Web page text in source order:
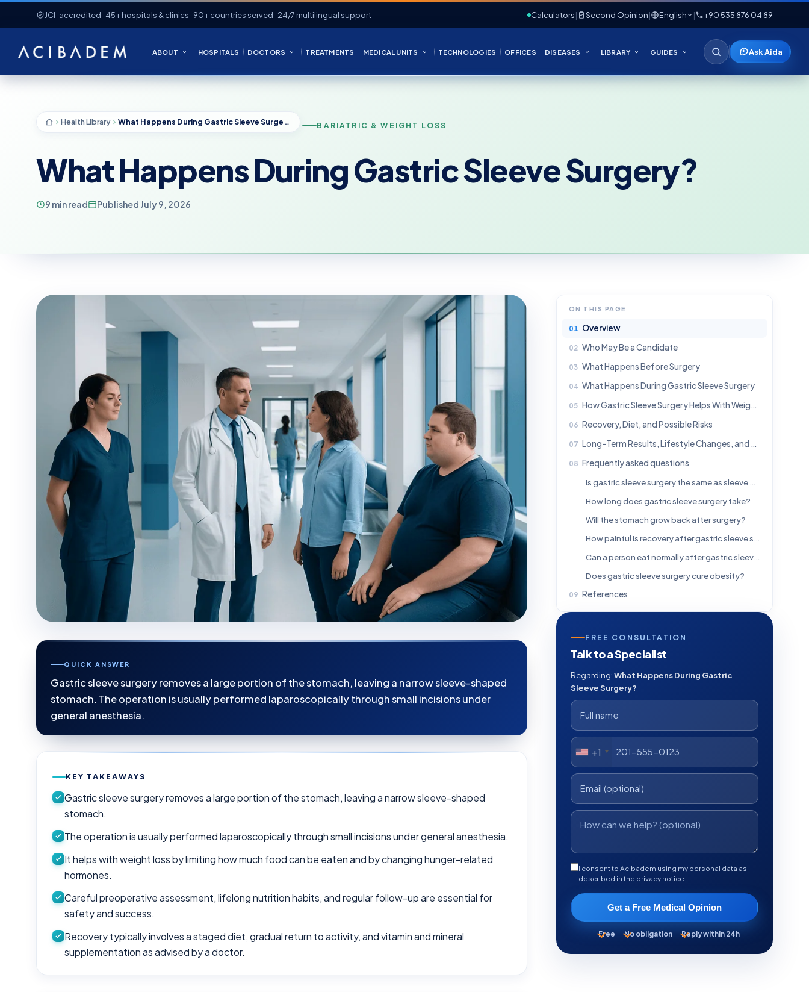
JCI-accredited · 45+ hospitals & clinics · 90+ countries served · 24/7 multilingual support Calculators| Second Opinion| English | +90 535 876 04 89
ABOUT HOSPITALS DOCTORS TREATMENTS MEDICAL UNITS TECHNOLOGIES OFFICES DISEASES LIBRARY GUIDES Ask Aida
Health Library What Happens During Gastric Sleeve Surgery? BARIATRIC & WEIGHT LOSS
What Happens During Gastric Sleeve Surgery?
9 min read Published July 9, 2026
QUICK ANSWER
Gastric sleeve surgery removes a large portion of the stomach, leaving a narrow sleeve-shaped
stomach. The operation is usually performed laparoscopically through small incisions under
general anesthesia.
KEY TAKEAWAYS
Gastric sleeve surgery removes a large portion of the stomach, leaving a narrow sleeve-shaped
stomach.
The operation is usually performed laparoscopically through small incisions under general anesthesia.
It helps with weight loss by limiting how much food can be eaten and by changing hunger-related
hormones.
Careful preoperative assessment, lifelong nutrition habits, and regular follow-up are essential for
safety and success.
Recovery typically involves a staged diet, gradual return to activity, and vitamin and mineral
supplementation as advised by a doctor.
ON THIS PAGE
Overview
Who May Be a Candidate
What Happens Before Surgery
What Happens During Gastric Sleeve Surgery
How Gastric Sleeve Surgery Helps With Weight Loss
Recovery, Diet, and Possible Risks
Long-Term Results, Lifestyle Changes, and When to Seek Medical Advice
Frequently asked questions
Is gastric sleeve surgery the same as sleeve gastrectomy?
How long does gastric sleeve surgery take?
Will the stomach grow back after surgery?
How painful is recovery after gastric sleeve surgery?
Can a person eat normally after gastric sleeve surgery?
Does gastric sleeve surgery cure obesity?
References
FREE CONSULTATION
Talk to a Specialist
Regarding:What Happens During Gastric
Sleeve Surgery?
+1
I consent to Acibadem using my personal data as
described in the privacy notice.
Get a Free Medical Opinion
Free No obligation Reply within 24h